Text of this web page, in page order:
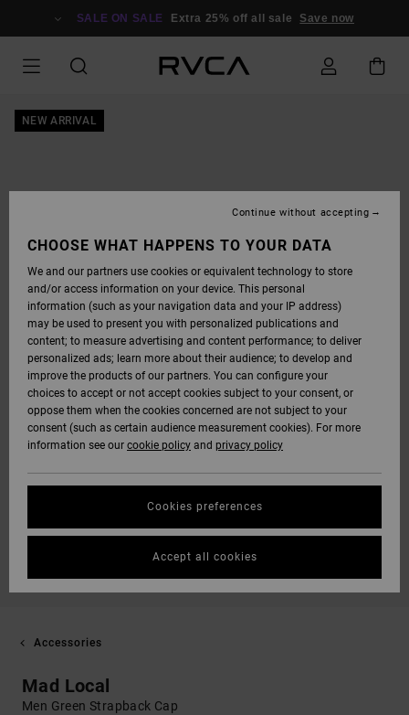
SALE ON SALE Extra 25% off all sale Save now
NEW ARRIVAL
Accessories
Mad Local
Men Green Strapback Cap
CHOOSE WHAT HAPPENS TO YOUR DATA
We and our partners use cookies or equivalent technology to store
and/or access information on your device. This personal
information (such as your navigation data and your IP address)
may be used to present you with personalized publications and
content; to measure advertising and content performance; to deliver
personalized ads; learn more about their audience; to develop and
improve the products of our partners. You can configure your
choices to accept or not accept cookies subject to your consent, or
oppose them when the cookies concerned are not subject to your
consent (such as certain audience measurement cookies). For more
information see our cookie policy and privacy policy
Cookies preferences
Continue without accepting
Accept all cookies